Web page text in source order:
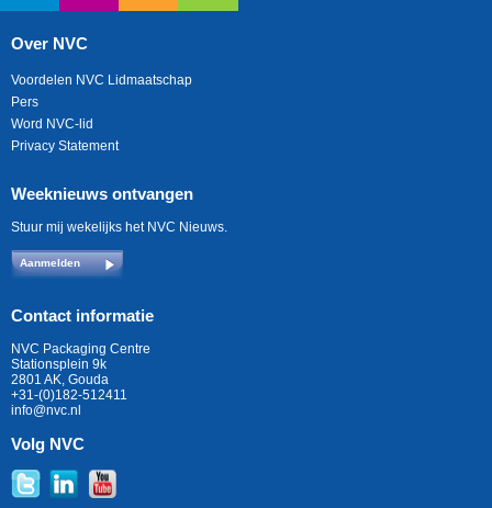
Over NVC
Voordelen NVC Lidmaatschap
Pers
Word NVC-lid
Privacy Statement
Weeknieuws ontvangen
Stuur mij wekelijks het NVC Nieuws.
Aanmelden
Contact informatie
NVC Packaging Centre
Stationsplein 9k
2801 AK, Gouda
+31-(0)182-512411
info@nvc.nl
Volg NVC